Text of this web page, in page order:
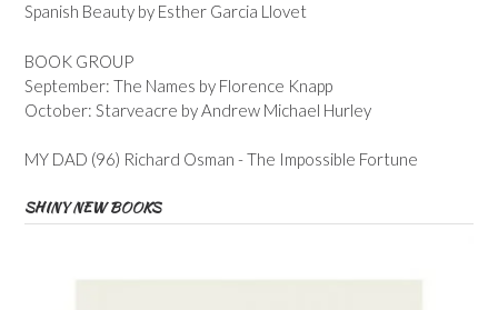
Spanish Beauty by Esther Garcia Llovet
BOOK GROUP
September: The Names by Florence Knapp
October: Starveacre by Andrew Michael Hurley
MY DAD (96) Richard Osman - The Impossible Fortune
SHINY NEW BOOKS